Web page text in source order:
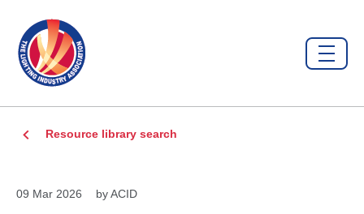
Resource library search
09 Mar 2026 by ACID